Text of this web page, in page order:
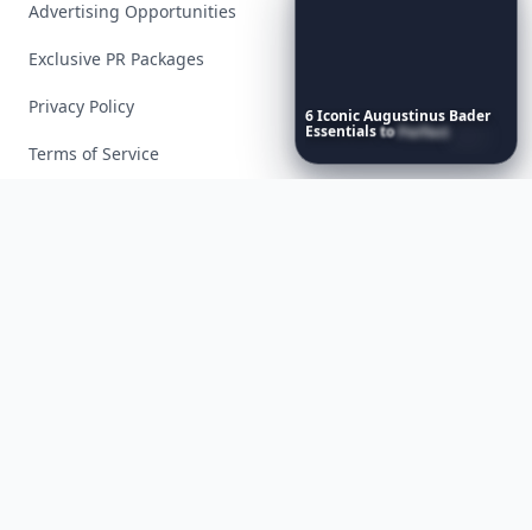
6IconicAugustinus Bader
EssentialstoPerfect
Skincare Ritual
Advertising Opportunities
Exclusive PR Packages
Privacy Policy
Terms of Service